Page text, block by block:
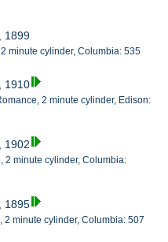
1899
minute cylinder, Columbia: 535
1910
2 minute cylinder, Edison:
1902
2 minute cylinder, Columbia:
1895
2 minute cylinder, Columbia: 507